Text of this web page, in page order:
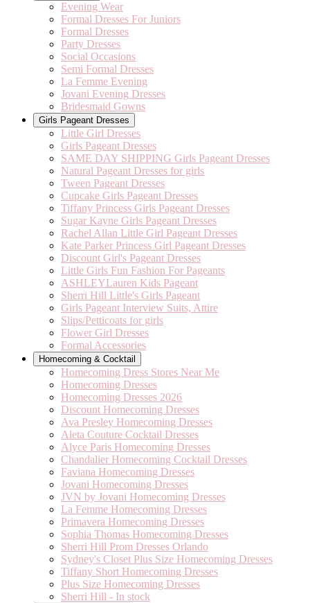
Evening Wear
Formal Dresses For Juniors
Formal Dresses
Party Dresses
Social Occasions
Semi Formal Dresses
La Femme Evening
Jovani Evening Dresses
Bridesmaid Gowns
Girls Pageant Dresses
Little Girl Dresses
Girls Pageant Dresses
SAME DAY SHIPPING Girls Pageant Dresses
Natural Pageant Dresses for girls
Tween Pageant Dresses
Cupcake Girls Pageant Dresses
Tiffany Princess Girls Pageant Dresses
Sugar Kayne Girls Pageant Dresses
Rachel Allan Little Girl Pageant Dresses
Kate Parker Princess Girl Pageant Dresses
Discount Girl's Pageant Dresses
Little Girls Fun Fashion For Pageants
ASHLEYLauren Kids Pageant
Sherri Hill Little's Girls Pageant
Girls Pageant Interview Suits, Attire
Slips/Petticoats for girls
Flower Girl Dresses
Formal Accessories
Homecoming & Cocktail
Homecoming Dress Stores Near Me
Homecoming Dresses
Homecoming Dresses 2026
Discount Homecoming Dresses
Ava Presley Homecoming Dresses
Aleta Couture Cocktail Dresses
Alyce Paris Homecoming Dresses
Chandalier Homecoming Cocktail Dresses
Faviana Homecoming Dresses
Jovani Homecoming Dresses
JVN by Jovani Homecoming Dresses
La Femme Homecoming Dresses
Primavera Homecoming Dresses
Sophia Thomas Homecoming Dresses
Sherri Hill Prom Dresses Orlando
Sydney's Closet Plus Size Homecoming Dresses
Tiffany Short Homecoming Dresses
Plus Size Homecoming Dresses
Sherri Hill - In stock